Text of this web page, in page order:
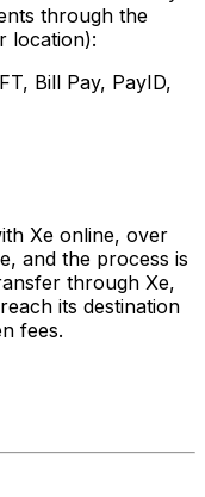
through the
location):
Bill Pay, PayID,
Xe online, over
and the process is
through Xe,
its destination
fees.